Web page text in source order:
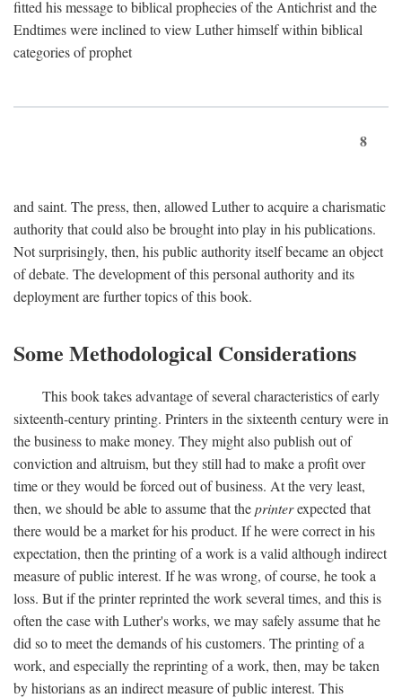
fitted his message to biblical prophecies of the Antichrist and the
Endtimes were inclined to view Luther himself within biblical
categories of prophet
8
and saint. The press, then, allowed Luther to acquire a charismatic
authority that could also be brought into play in his publications.
Not surprisingly, then, his public authority itself became an object
of debate. The development of this personal authority and its
deployment are further topics of this book.
Some Methodological Considerations
This book takes advantage of several characteristics of early
sixteenth-century printing. Printers in the sixteenth century were in
the business to make money. They might also publish out of
conviction and altruism, but they still had to make a profit over
time or they would be forced out of business. At the very least,
then, we should be able to assume that theprinterexpected that
there would be a market for his product. If he were correct in his
expectation, then the printing of a work is a valid although indirect
measure of public interest. If he was wrong, of course, he took a
loss. But if the printer reprinted the work several times, and this is
often the case with Luther's works, we may safely assume that he
did so to meet the demands of his customers. The printing of a
work, and especially the reprinting of a work, then, may be taken
by historians as an indirect measure of public interest. This